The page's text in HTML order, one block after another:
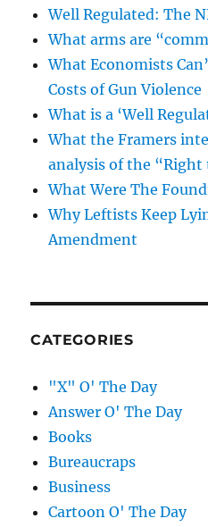
Well Regulated: The
What arms are
What Economists
Costs of Gun Violence
What is a ‘Well
What the Framers
analysis of the “Right
What Were The
Why Leftists Keep
Amendment
CATEGORIES
"X" O' The Day
Answer O' The Day
Books
Bureaucraps
Business
Cartoon O' The Day